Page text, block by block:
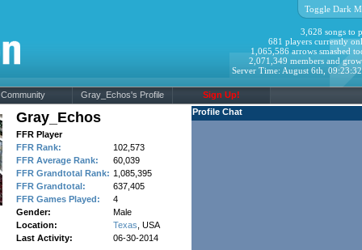
Toggle Dark
3,628 songs to
681 players currently
1,065,586 arrows smashed
2,071,349 members and
Server Time: August 6th,
Community Gray_Echos's Profile Sign Up!
Gray_Echos
FFR Player
FFR Rank:
102,573
FFR Average Rank:
60,039
FFR Grandtotal Rank: 1,085,395
FFR Grandtotal:
637,405
FFR Games Played:
4
Gender:
Male
Location:
Texas , USA
Last Activity:
06-30-2014
Profile Chat